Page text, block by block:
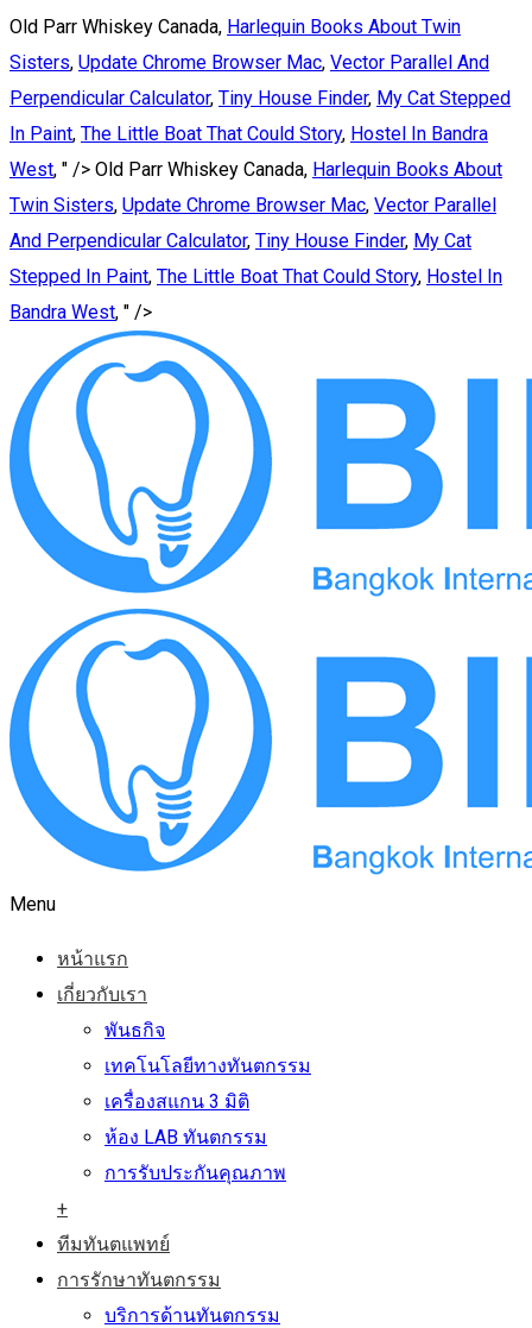
Old Parr Whiskey Canada, Harlequin Books About Twin
Sisters, Update Chrome Browser Mac, Vector Parallel And
Perpendicular Calculator, Tiny House Finder, My Cat Stepped
In Paint, The Little Boat That Could Story, Hostel In Bandra
West, " /> Old Parr Whiskey Canada, Harlequin Books About
Twin Sisters, Update Chrome Browser Mac, Vector Parallel
And Perpendicular Calculator, Tiny House Finder, My Cat
Stepped In Paint, The Little Boat That Could Story, Hostel In
Bandra West, " />
Menu
หน้าแรก
เกี่ยวกับเรา
พันธกิจ
เทคโนโลยีทางทันตกรรม
เครื่องสแกน 3 มิติ
ห้อง LAB ทันตกรรม
การรับประกันคุณภาพ
+
ทีมทันตแพทย์
การรักษาทันตกรรม
บริการด้านทันตกรรม